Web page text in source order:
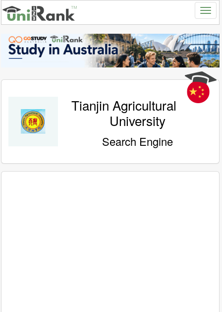
Tianjin Agricultural
University
Search Engine